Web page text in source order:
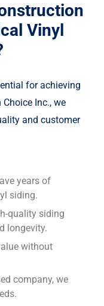
Vinyl
for achieving
Inc., we
and customer
years of
siding.
quality siding
longevity.
without
company, we